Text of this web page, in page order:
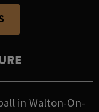
in Walton-On-